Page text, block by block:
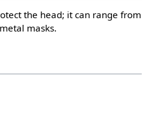
the head; it can range from
masks.